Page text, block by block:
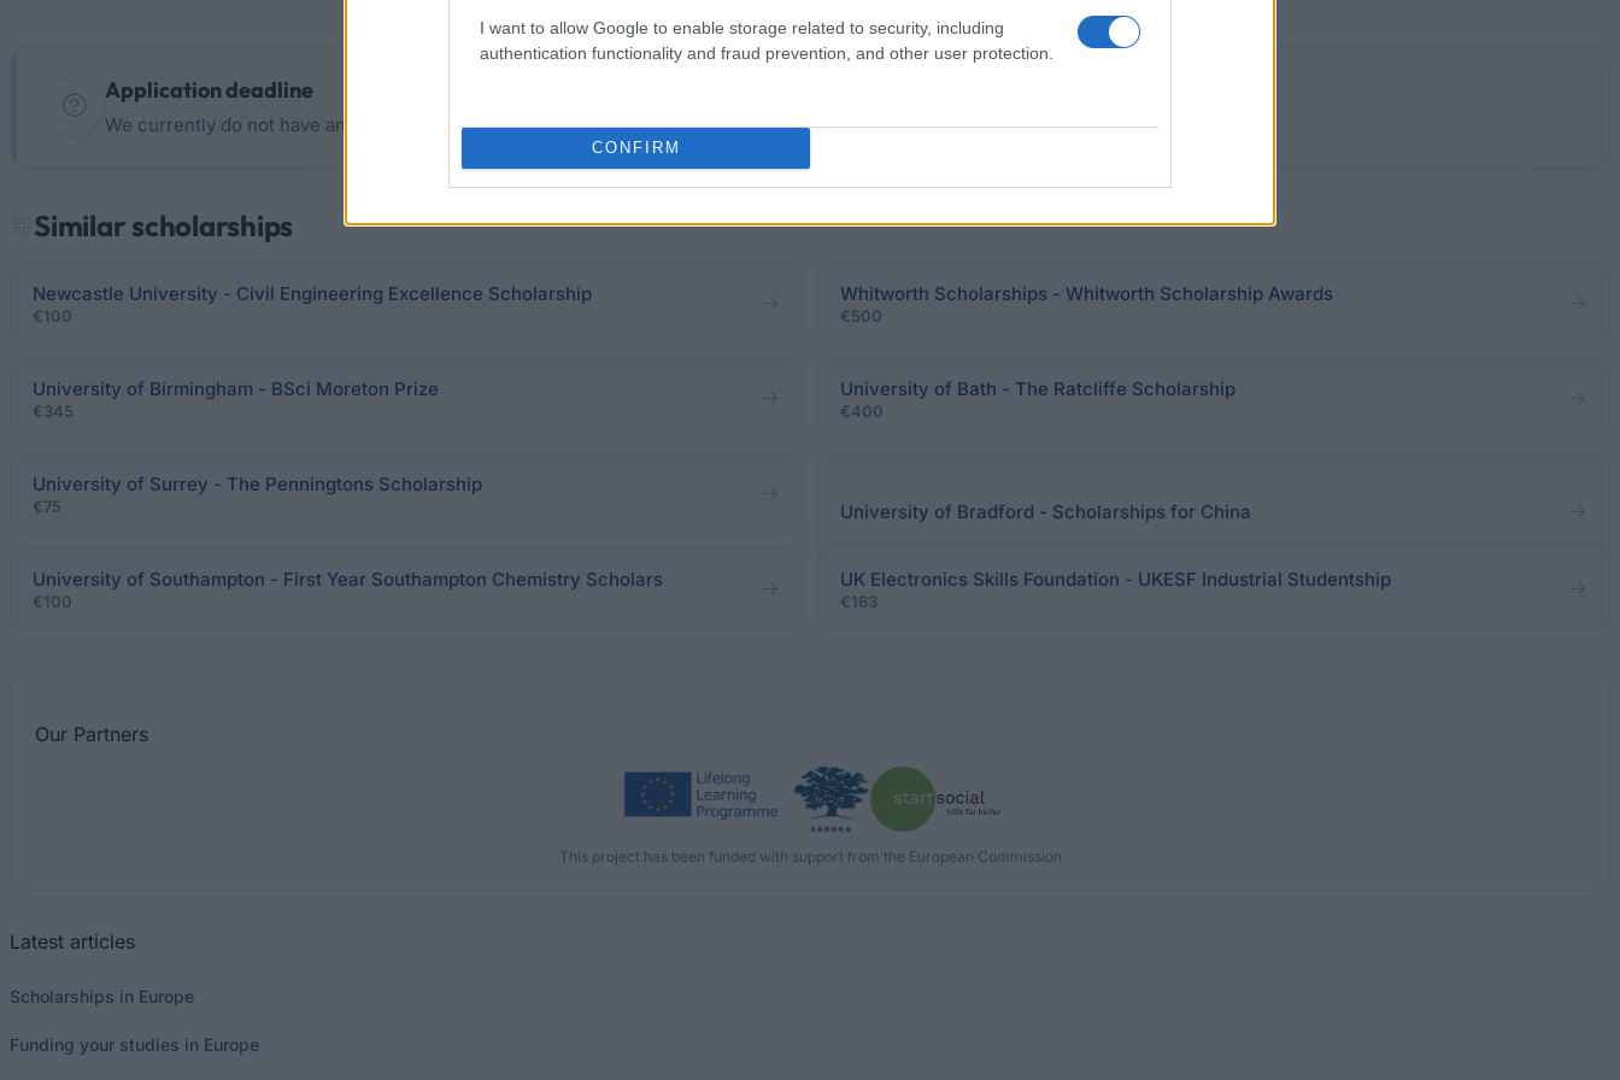
I want to allow Google to enable storage related to security, including
authentication functionality and fraud prevention, and other user protection.
CONFIRM
Application deadline
We currently do not have any information on the deadline.
Similar scholarships
Newcastle University - Civil Engineering Excellence Scholarship
€100
Whitworth Scholarships - Whitworth Scholarship Awards
€500
University of Birmingham - BSci Moreton Prize
€345
University of Bath - The Ratcliffe Scholarship
€400
University of Surrey - The Penningtons Scholarship
€75 University of Bradford - Scholarships for China
University of Southampton - First Year Southampton Chemistry Scholars
€100
UK Electronics Skills Foundation - UKESF Industrial Studentship
€163
Our Partners
This project has been funded with support from the European Commission
Latest articles
Scholarships in Europe
Funding your studies in Europe